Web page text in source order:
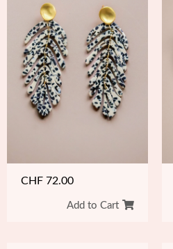
CHF 72.00
Add to Cart